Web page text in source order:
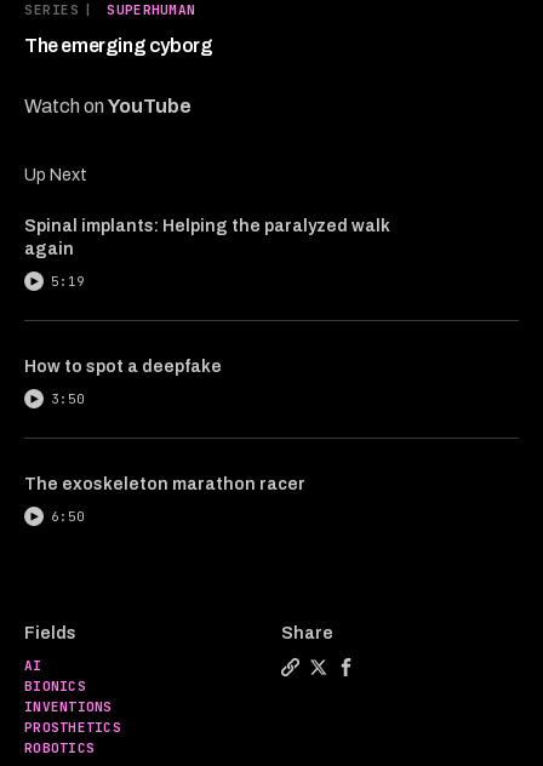
SERIES | SUPERHUMAN
The emerging cyborg
Watch onYouTube
minutes,
8
Up Next
Spinal implants: Helping the paralyzed walk
again
5:19
How to spot a deepfake
3:50
The exoskeleton marathon racer
6:50
Fields
AI
BIONICS
INVENTIONS
PROSTHETICS
ROBOTICS
Share